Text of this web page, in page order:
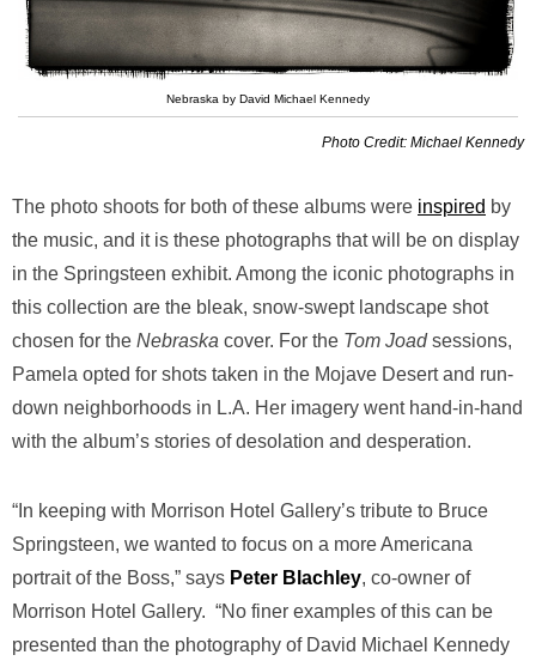
Nebraska by David Michael Kennedy
Photo Credit: Michael Kennedy
The photo shoots for both of these albums were inspired by
the music, and it is these photographs that will be on display
in the Springsteen exhibit. Among the iconic photographs in
this collection are the bleak, snow-swept landscape shot
chosen for the Nebraska cover. For the Tom Joadsessions,
Pamela opted for shots taken in the Mojave Desert and run-
down neighborhoods in L.A. Her imagery went hand-in-hand
with the album’s stories of desolation and desperation.
“In keeping with Morrison Hotel Gallery’s tribute to Bruce
Springsteen, we wanted to focus on a more Americana
portrait of the Boss,” says Peter Blachley, co-owner of
Morrison Hotel Gallery. “No finer examples of this can be
presented than the photography of David Michael Kennedy